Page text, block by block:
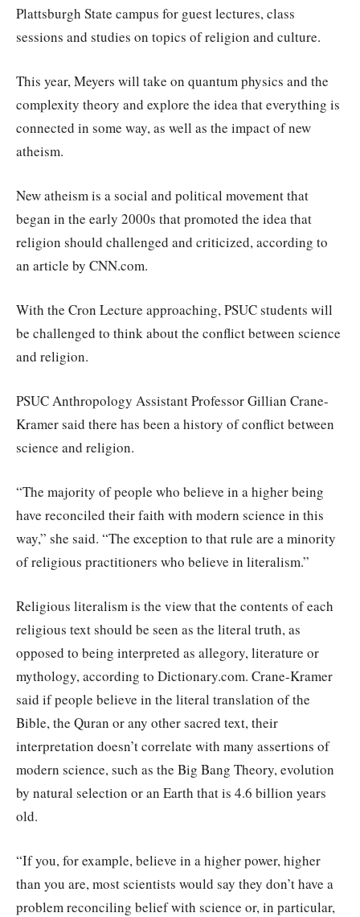
Plattsburgh State campus for guest lectures, class
sessions and studies on topics of religion and culture.
This year, Meyers will take on quantum physics and the
complexity theory and explore the idea that everything is
connected in some way, as well as the impact of new
atheism.
New atheism is a social and political movement that
began in the early 2000s that promoted the idea that
religion should challenged and criticized, according to
an article by CNN.com.
With the Cron Lecture approaching, PSUC students will
be challenged to think about the conflict between science
and religion.
PSUC Anthropology Assistant Professor Gillian Crane-
Kramer said there has been a history of conflict between
science and religion.
“The majority of people who believe in a higher being
have reconciled their faith with modern science in this
way,” she said. “The exception to that rule are a minority
of religious practitioners who believe in literalism.”
Religious literalism is the view that the contents of each
religious text should be seen as the literal truth, as
opposed to being interpreted as allegory, literature or
mythology, according to Dictionary.com. Crane-Kramer
said if people believe in the literal translation of the
Bible, the Quran or any other sacred text, their
interpretation doesn’t correlate with many assertions of
modern science, such as the Big Bang Theory, evolution
by natural selection or an Earth that is 4.6 billion years
old.
“If you, for example, believe in a higher power, higher
than you are, most scientists would say they don’t have a
problem reconciling belief with science or, in particular,